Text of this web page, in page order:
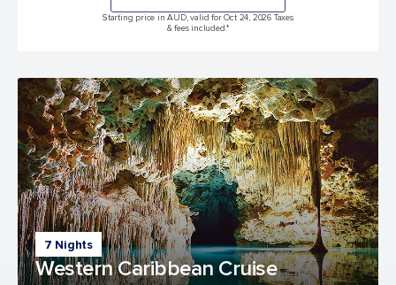
Starting price in AUD, valid for Oct 24, 2026 Taxes
& fees included.*
7 Nights
Western Caribbean Cruise